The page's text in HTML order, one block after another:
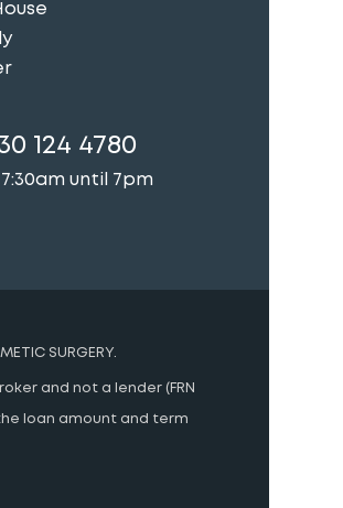
124 4780
until 7pm
SURGERY.
and not a lender (FRN
loan amount and term